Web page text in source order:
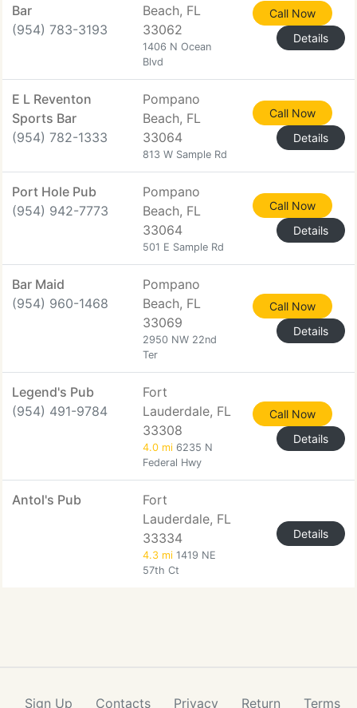
Bar
(954) 783-3193
Beach, FL
33062
1406 N Ocean
Blvd
Call Now
Details
E L Reventon
Sports Bar
(954) 782-1333
Pompano
Beach, FL
33064
813 W Sample Rd
Call Now
Details
Port Hole Pub
(954) 942-7773
Pompano
Beach, FL
33064
501 E Sample Rd
Call Now
Details
Bar Maid
(954) 960-1468
Pompano
Beach, FL
33069
2950 NW 22nd
Ter
Call Now
Details
Legend's Pub
(954) 491-9784
Fort
Lauderdale, FL
33308
4.0 mi 6235 N
Federal Hwy
Call Now
Details
Antol's Pub
Fort
Lauderdale, FL
33334
4.3 mi 1419 NE
57th Ct
Details
Sign Up Contacts Privacy Return Terms